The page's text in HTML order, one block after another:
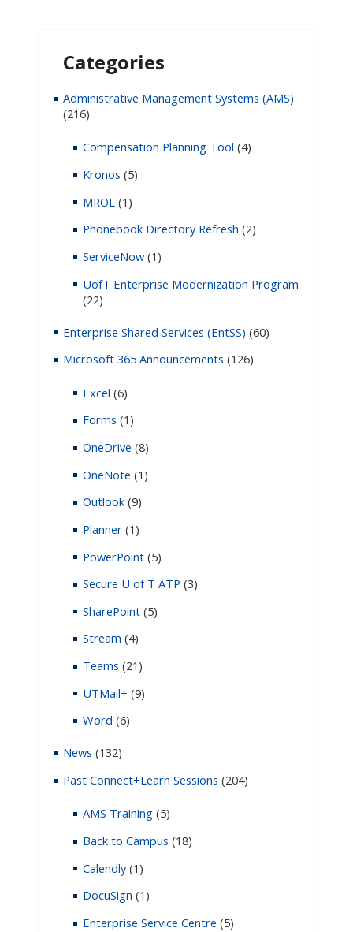
Categories
Administrative Management Systems (AMS)
(216)
Compensation Planning Tool (4)
Kronos (5)
MROL (1)
Phonebook Directory Refresh (2)
ServiceNow (1)
UofT Enterprise Modernization Program
(22)
Enterprise Shared Services (EntSS) (60)
Microsoft 365 Announcements (126)
Excel (6)
Forms (1)
OneDrive (8)
OneNote (1)
Outlook (9)
Planner (1)
PowerPoint (5)
Secure U of T ATP (3)
SharePoint (5)
Stream (4)
Teams (21)
UTMail+ (9)
Word (6)
News (132)
Past Connect+Learn Sessions (204)
AMS Training (5)
Back to Campus (18)
Calendly(1)
DocuSign (1)
Enterprise Service Centre (5)